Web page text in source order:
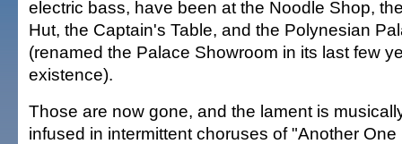
electric bass, have been at the Noodle Shop,
Hut, the Captain's Table, and the Polynesian
(renamed the Palace Showroom in its last few
existence).
Those are now gone, and the lament is
infused in intermittent choruses of "Another One